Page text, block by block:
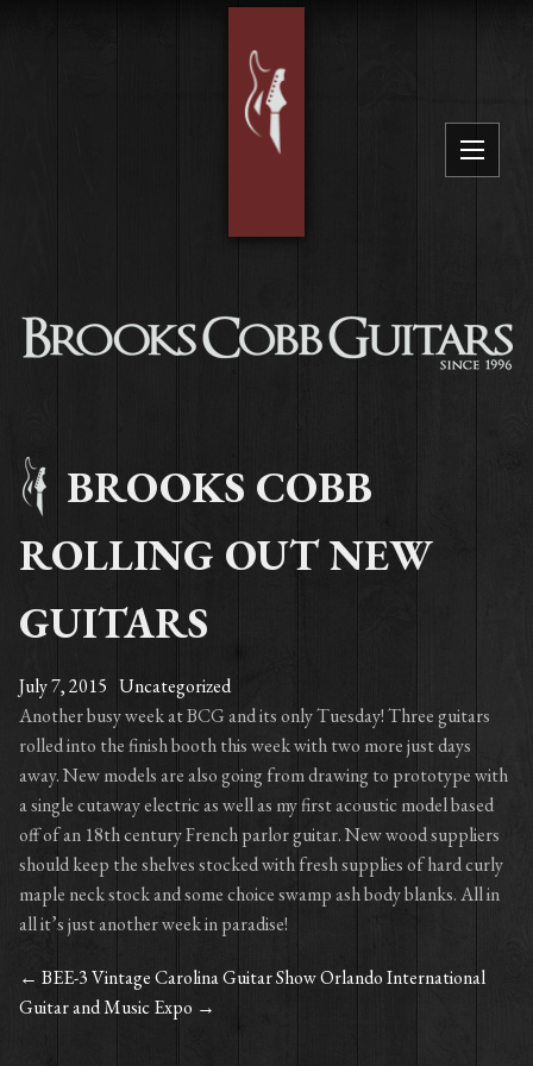
BROOKS COBB
ROLLING OUT NEW
GUITARS
July 7, 2015 Uncategorized
Another busy week at BCG and its only Tuesday! Three guitars
rolled into the finish booth this week with two more just days
away. New models are also going from drawing to prototype with
a single cutaway electric as well as my first acoustic model based
off of an 18th century French parlor guitar. New wood suppliers
should keep the shelves stocked with fresh supplies of hard curly
maple neck stock and some choice swamp ash body blanks. All in
all it’s just another week in paradise!
POST
← BEE-3 Vintage Carolina Guitar ShowOrlando International
Guitar and Music Expo →